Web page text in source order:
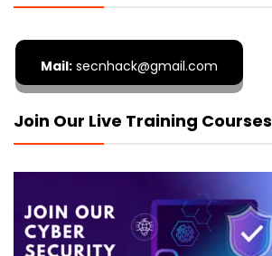
Mail: secnhack@gmail.com
Join Our Live Training Courses